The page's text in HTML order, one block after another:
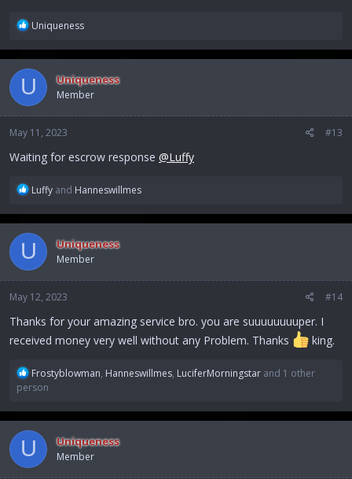
R
a
c
t
i
o
s
:
Uniqueness
U Uniqueness
Member
May 11, 2023 #13
Waiting for escrow response @Luffy
R
a
c
t
i
o
s
:
Luffy and Hanneswillmes
U Uniqueness
Member
May 12, 2023 #14
Thanks for your amazing service bro. you are suuuuuuuuper. I
received money very well without any Problem. Thanks
king.
R
e
c
t
o
n
Frostyblowman, Hanneswillmes, LuciferMorningstar and 1 other
person
U Uniqueness
Member